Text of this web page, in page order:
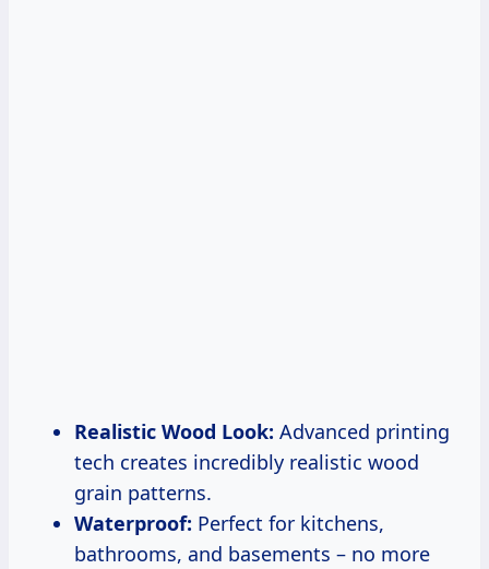
Realistic Wood Look: Advanced printing
tech creates incredibly realistic wood
grain patterns.
Waterproof: Perfect for kitchens,
bathrooms, and basements – no more